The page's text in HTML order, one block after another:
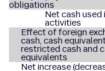
obligations
Net cash used
activities
Effect of foreign
cash, cash
restricted cash and
equivalents
Net increase